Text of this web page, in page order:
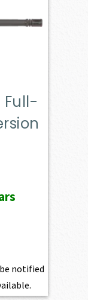
Full-
notified